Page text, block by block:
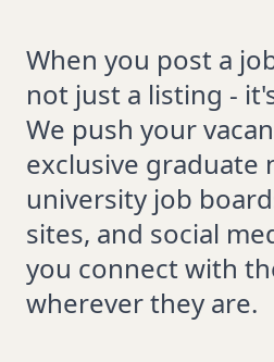
When you post a
not just a listing -
We push your
exclusive graduate
university job
sites, and social
you connect with
wherever they are.